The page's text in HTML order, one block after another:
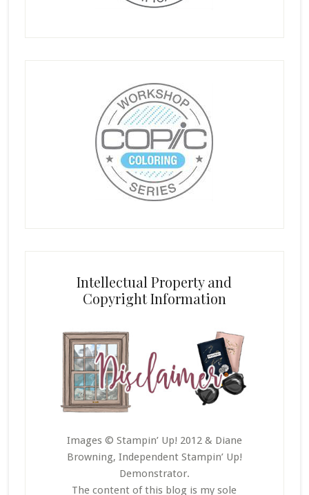
Intellectual Property and
Copyright Information
Images © Stampin’ Up! 2012 & Diane
Browning, Independent Stampin’ Up!
Demonstrator.
The content of this blog is my sole